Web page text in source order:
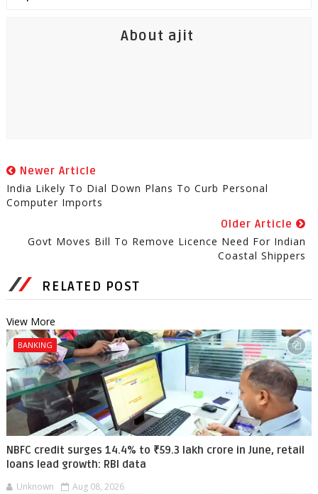
About ajit
Newer Article
India Likely To Dial Down Plans To Curb Personal
Computer Imports
Older Article
Govt Moves Bill To Remove Licence Need For Indian
Coastal Shippers
RELATED POST
View More
BANKING
NBFC credit surges 14.4% to ₹59.3 lakh crore in June, retail
loans lead growth: RBI data
Unknown Aug 08, 2026